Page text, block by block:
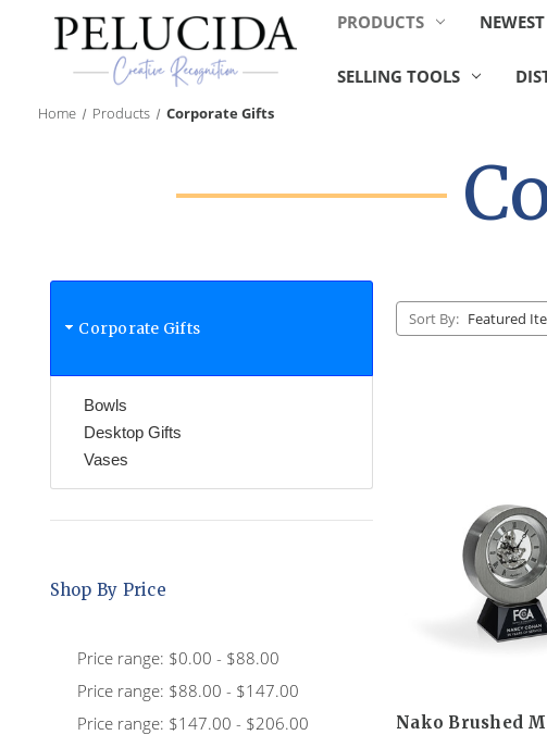
PRODUCTS
SELLING TOOLS
Home Products Corporate Gifts
Corporate Gifts
Bowls
Desktop Gifts
Vases
Shop By Price
Price range: $0.00 - $88.00
Price range: $88.00 - $147.00
Price range: $147.00 - $206.00
Sort By:
Nako Brushed